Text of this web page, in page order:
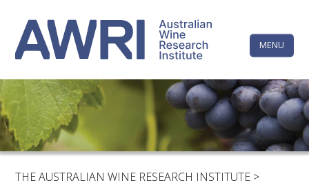
content
MENU
LINKEDINFACEBOOKYOUTUBEX/TWITTERINSTAGRAM
HOME
CONTACTS
LOGIN
The
Wine
Research
Institute
THE AUSTRALIAN WINE RESEARCH INSTITUTE >